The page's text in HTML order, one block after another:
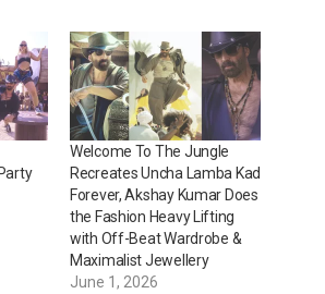
Welcome To The Jungle
Recreates Uncha Lamba Kad
Forever, Akshay Kumar Does
the Fashion Heavy Lifting
with Off-Beat Wardrobe &
Maximalist Jewellery
June 1, 2026